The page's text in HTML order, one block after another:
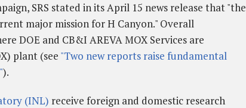
SRS stated in its April 15 news release that "the
major mission for H Canyon." Overall
DOE and CB&I AREVA MOX Services are
plant (see "Two new reports raise fundamental
).
(INL) receive foreign and domestic research